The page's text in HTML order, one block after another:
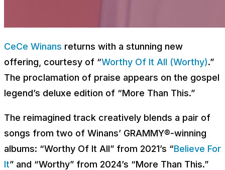
CeCe Winans returns with a stunning new
offering, courtesy of “Worthy Of It All (Worthy).”
The proclamation of praise appears on the gospel
legend’s deluxe edition of “More Than This.”
The reimagined track creatively blends a pair of
songs from two of Winans’ GRAMMY®-winning
albums: “Worthy Of It All” from 2021’s “Believe For
It” and “Worthy” from 2024’s “More Than This.”